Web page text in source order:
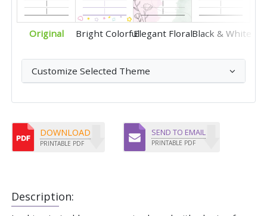
Description:
Original Bright ColorfulElegant FloralBlack & White
Customize Selected Theme
DOWNLOAD
PRINTABLE PDF
SEND TO EMAIL
PRINTABLE PDF